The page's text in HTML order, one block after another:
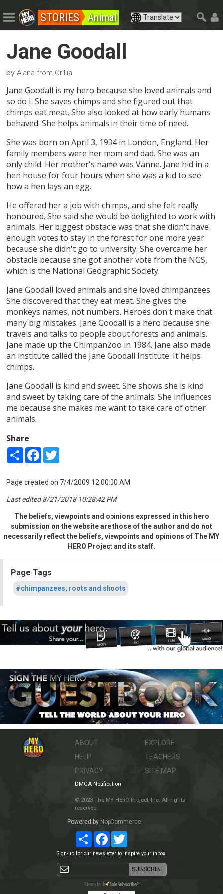
STORIES Animal
Jane Goodall
byAlana from Orillia
Jane Goodall is my hero because she loved animals and
so do I. She saves chimps and she figured out that
chimps eat meat. She also looked at how early humans
behaved. She helps animals in their time of need.
She was born on April 3, 1934 in London, England. Her
family members were her mom and dad. She was an
only child. Her mother's name was Vanne. Jane hid in a
hen house for four hours when she was a kid to see
how a hen lays an egg.
He offered her a job with chimps, and she felt really
honoured. She said she would be delighted to work with
animals. Her biggest obstacle was that she didn't have
enough votes to stay in the forest for one more year
because she didn't go to university. She overcame her
obstacle because she got another vote from the NGS,
which is the National Geographic Society.
Jane Goodall loved animals and she loved chimpanzees.
She discovered that they eat meat. She gives the
monkeys names, not numbers. Heroes don't make that
many big mistakes. Jane Goodall is a hero because she
travels and talks to people about forests and animals.
Jane made up the ChimpanZoo in 1984. Jane also made
an institute called the Jane Goodall Institute. It helps
chimps.
Jane Goodall is kind and sweet. She shows she is kind
and sweet by taking care of the animals. She influences
me because she makes me want to take care of other
animals.
Share
Share Facebook
Page created on 7/4/2009 12:00:00 AM
Last edited 8/21/2018 10:28:42 PM
The beliefs, viewpoints and opinions expressed in this hero
submission on the website are those of the author and do not
necessarily reflect the beliefs, viewpoints and opinions of The MY
HERO Project and its staff.
Page Tags
#chimpanzees; roots and shoots
ABOUT
HELP
PRIVACY
EXPLORE
TEACHERS
SITE MAP
DMCA Notification
© 2023 The MY HERO Project, Inc. All rights
reserved.
Powered by NopCommerce
ShareFacebookTwitter
Sign-up for our newsletter to inspire your inbox.